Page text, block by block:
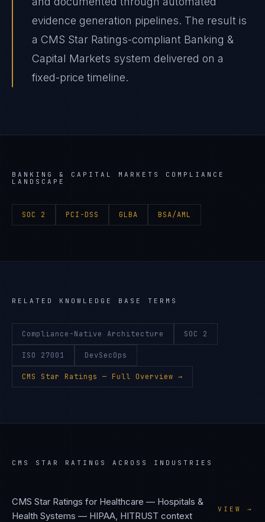
evidence generation pipelines. The result is
a CMS Star Ratings-compliant Banking &
Capital Markets system delivered on a
fixed-price timeline.
BANKING & CAPITAL MARKETS
COMPLIANCE
LANDSCAPE
SOC 2 PCI-DSS GLBA BSA/AML
RELATED KNOWLEDGE BASE TERMS
Compliance-Native Architecture SOC 2
ISO 27001 DevSecOps
CMS Star Ratings — Full Overview →
CMS STAR RATINGS ACROSS INDUSTRIES
CMS Star Ratings for Healthcare — Hospitals &
Health Systems — HIPAA, HITRUST context
VIEW →